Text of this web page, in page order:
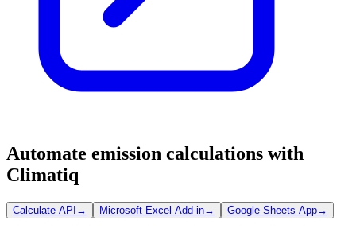
Automate emission calculations with
Climatiq
Calculate API → Microsoft Excel Add-in→ Google Sheets App→